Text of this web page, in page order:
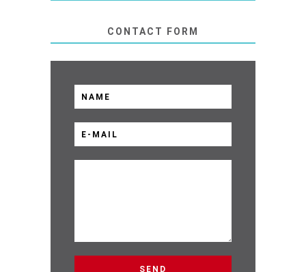
CONTACT FORM